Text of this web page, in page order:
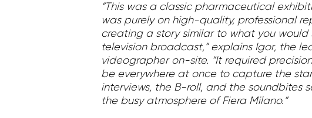
“This was a classic pharmaceutical
was purely on high-quality, professional
creating a story similar to what you would
television broadcast,” explains Igor, the
videographer on-site. “It required
be everywhere at once to capture the
interviews, the B-roll, and the soundbites
the busy atmosphere of Fiera Milano.”